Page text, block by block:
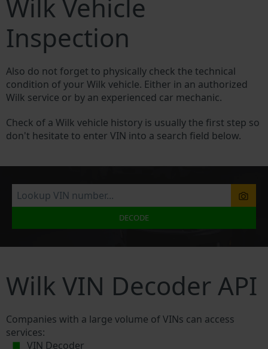
Wilk Vehicle
Inspection
Also do not forget to physically check the technical
condition of your Wilk vehicle. Either in an authorized
Wilk service or by an experienced car mechanic.
Check of a Wilk vehicle history is usually the first step so
don't hesitate to enter VIN into a search field below.
DECODE
Wilk VIN Decoder API
Companies with a large volume of VINs can access
services:
VIN Decoder